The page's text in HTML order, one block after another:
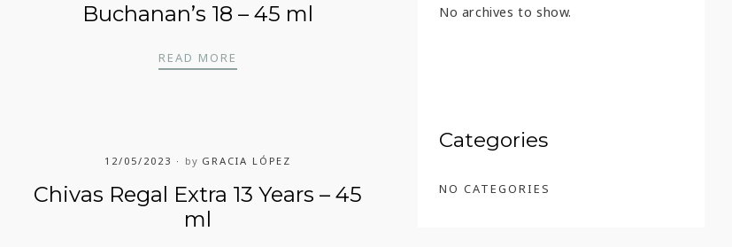
Buchanan’s 18 – 45 ml
READ MORE
12/05/2023 by GRACIA LÓPEZ
Chivas Regal Extra 13 Years – 45
ml
No archives to show.
Categories
NO CATEGORIES